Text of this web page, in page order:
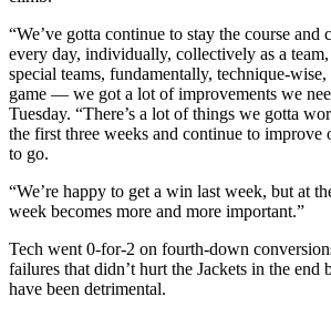
“We’ve gotta continue to stay the course and
every day, individually, collectively as a team,
special teams, fundamentally, technique-
game — we got a lot of improvements we
Tuesday. “There’s a lot of things we gotta
the first three weeks and continue to improve
to go.
“We’re happy to get a win last week, but at
week becomes more and more important.”
Tech went 0-for-2 on fourth-down
failures that didn’t hurt the Jackets in the end
have been detrimental.